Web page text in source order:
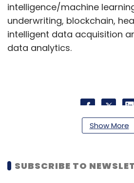
intelligence/machine
underwriting, blockchain,
intelligent data acquisition
data analytics.
Leave Your
Sign up for Newsletter
Show More
SUBSCRIBE TO